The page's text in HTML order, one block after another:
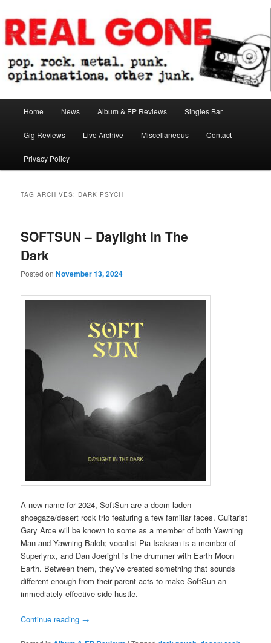
to
primary
content
to
secondary
contentReal Gone
Home News Album & EP Reviews Singles Bar
Gig Reviews Live Archive Miscellaneous Contact
Privacy Policy
TAG ARCHIVES: DARK PSYCH
SOFTSUN – Daylight In The
Dark
Posted onNovember 13, 2024
A new name for 2024, SoftSun are a doom-laden
shoegaze/desert rock trio featuring a few familiar faces. Guitarist
Gary Arce will be known to some as a member of both Yawning
Man and Yawning Balch; vocalist Pia Isaksen is a member of
Superlynx, and Dan Joeright is the drummer with Earth Moon
Earth. Between them, they’ve created something that sounds
different enough from their parent acts to make SoftSun an
immediately effective side hustle.
Continue reading →